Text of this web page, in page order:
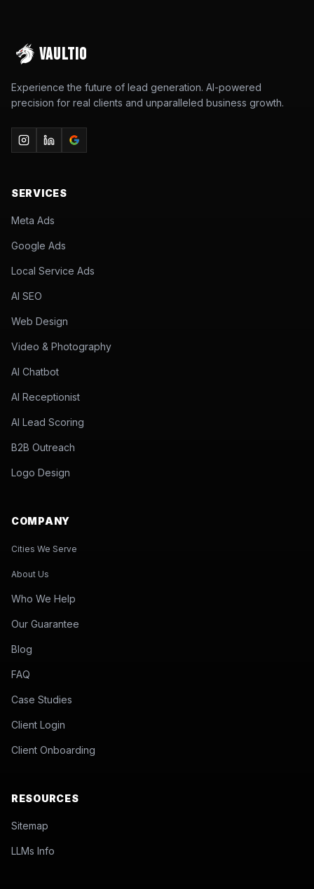
VAULTIO
Experience the future of lead generation. AI-powered
precision for real clients and unparalleled business growth.
SERVICES
Meta Ads
Google Ads
Local Service Ads
AI SEO
Web Design
Video & Photography
AI Chatbot
AI Receptionist
AI Lead Scoring
B2B Outreach
Logo Design
COMPANY
Cities We Serve
About Us
Who We Help
Our Guarantee
Blog
FAQ
Case Studies
Client Login
Client Onboarding
RESOURCES
Sitemap
LLMs Info